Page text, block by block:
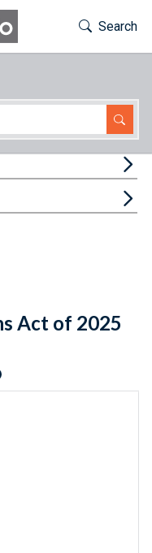
Toggle
Search
Act of 2025